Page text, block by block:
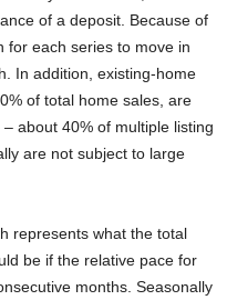
of a deposit. Because of
for each series to move in
In addition, existing-home
of total home sales, are
about 40% of multiple listing
are not subject to large
represents what the total
be if the relative pace for
months. Seasonally